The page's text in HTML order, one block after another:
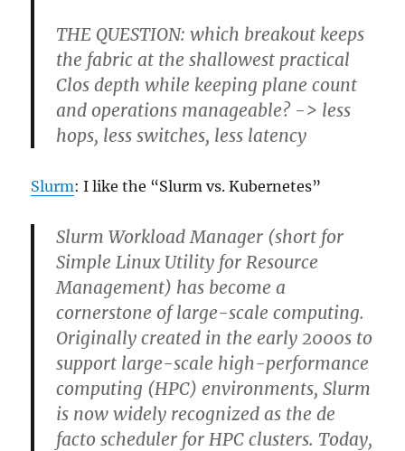
THE QUESTION: which breakout keeps
the fabric at the shallowest practical
Clos depth while keeping plane count
and operations manageable? -> less
hops, less switches, less latency
Slurm: I like the “Slurm vs. Kubernetes”
Slurm Workload Manager (short for
Simple Linux Utility for Resource
Management) has become a
cornerstone of large-scale computing.
Originally created in the early 2000s to
support large-scale high-performance
computing (HPC) environments, Slurm
is now widely recognized as the de
facto scheduler for HPC clusters. Today,